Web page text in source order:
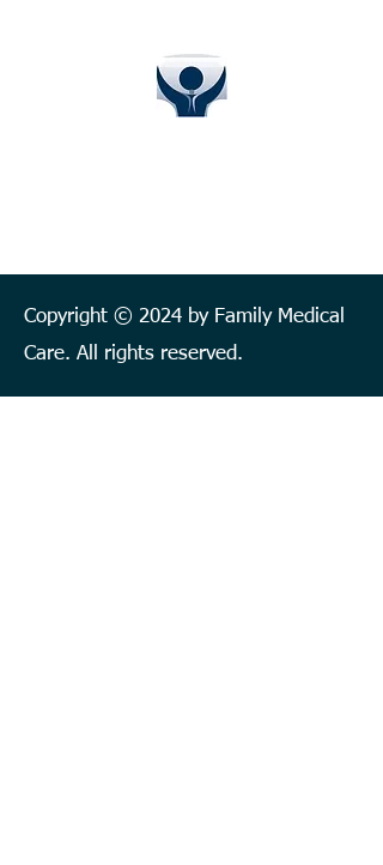
Copyright © 2024 by Family Medical
Care. All rights reserved.